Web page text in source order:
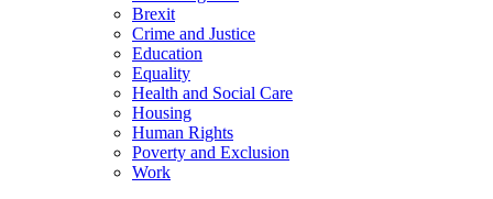
Brexit
Crime and Justice
Education
Equality
Health and Social Care
Housing
Human Rights
Poverty and Exclusion
Work